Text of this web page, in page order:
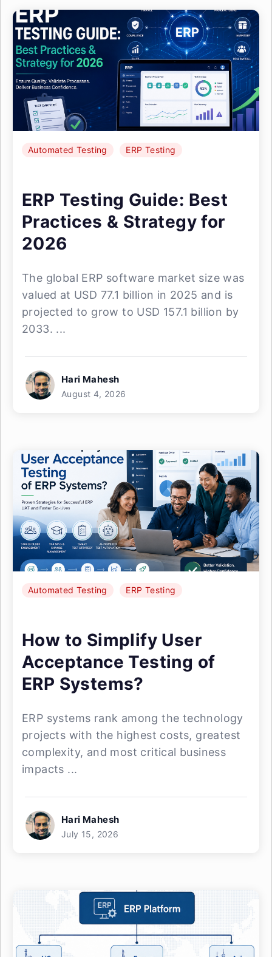
Automated Testing ERP Testing
ERP Testing Guide: Best
Practices & Strategy for
2026
The global ERP software market size was
valued at USD 77.1 billion in 2025 and is
projected to grow to USD 157.1 billion by
2033. ...
Hari Mahesh
August 4, 2026
Automated Testing ERP Testing
How to Simplify User
Acceptance Testing of
ERP Systems?
ERP systems rank among the technology
projects with the highest costs, greatest
complexity, and most critical business
impacts ...
Hari Mahesh
July 15, 2026